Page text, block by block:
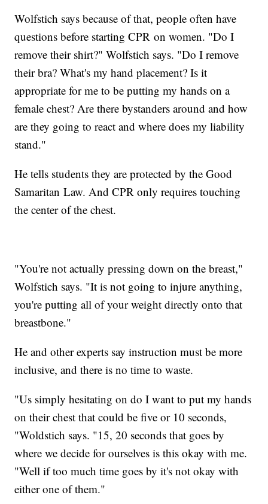
Wolfstich says because of that, people often have
questions before starting CPR on women. "Do I
remove their shirt?" Wolfstich says. "Do I remove
their bra? What's my hand placement? Is it
appropriate for me to be putting my hands on a
female chest? Are there bystanders around and how
are they going to react and where does my liability
stand."
He tells students they are protected by the Good
Samaritan Law. And CPR only requires touching
the center of the chest.
"You're not actually pressing down on the breast,"
Wolfstich says. "It is not going to injure anything,
you're putting all of your weight directly onto that
breastbone."
He and other experts say instruction must be more
inclusive, and there is no time to waste.
"Us simply hesitating on do I want to put my hands
on their chest that could be five or 10 seconds,
"Woldstich says. "15, 20 seconds that goes by
where we decide for ourselves is this okay with me.
"Well if too much time goes by it's not okay with
either one of them."